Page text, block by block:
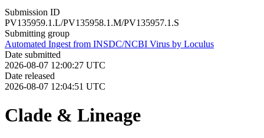
Submission ID
PV135959.1.L/PV135958.1.M/PV135957.1.S
Submitting group
Automated Ingest from INSDC/NCBI Virus by Loculus
Date submitted
2026-08-07 12:00:27 UTC
Date released
2026-08-07 12:04:51 UTC
Clade & Lineage